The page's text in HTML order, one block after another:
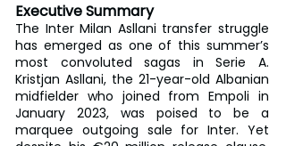
Executive Summary
The Inter Milan Asllani transfer struggle
has emerged as one of this summer’s
most convoluted sagas in Serie A.
Kristjan Asllani, the 21-year-old Albanian
midfielder who joined from Empoli in
January 2023, was poised to be a
marquee outgoing sale for Inter. Yet